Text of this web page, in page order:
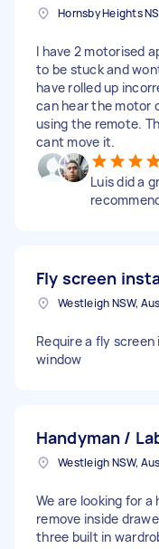
I have 2 motorised
to be stuck and
have rolled up
can hear the motor
using the remote.
cant move it.
Luis did a
Fly screen
Westleigh NSW,
Require a fly
window
Handyman /
Westleigh NSW,
We are looking for
remove inside
three built in